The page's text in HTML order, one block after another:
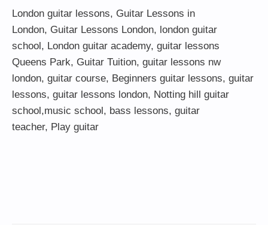
London guitar lessons, Guitar Lessons in
London, Guitar Lessons London, london guitar
school, London guitar academy, guitar lessons
Queens Park, Guitar Tuition, guitar lessons nw
london, guitar course, Beginners guitar lessons, guitar
lessons, guitar lessons london, Notting hill guitar
school,music school, bass lessons, guitar
teacher, Play guitar